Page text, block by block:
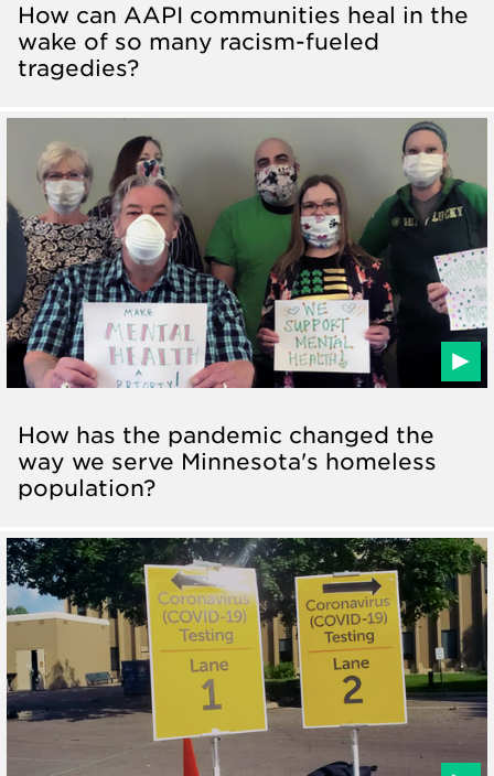
How can AAPI communities heal in the
wake of so many racism-fueled
tragedies?
How has the pandemic changed the
way we serve Minnesota's homeless
population?